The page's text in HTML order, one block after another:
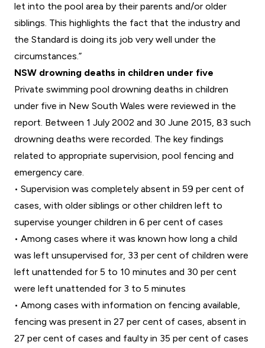
let into the pool area by their parents and/or older
siblings. This highlights the fact that the industry and
the Standard is doing its job very well under the
circumstances.”
NSW drowning deaths in children under five
Private swimming pool drowning deaths in children
under five in New South Wales were reviewed in the
report. Between 1 July 2002 and 30 June 2015, 83 such
drowning deaths were recorded. The key findings
related to appropriate supervision, pool fencing and
emergency care.
• Supervision was completely absent in 59 per cent of
cases, with older siblings or other children left to
supervise younger children in 6 per cent of cases
• Among cases where it was known how long a child
was left unsupervised for, 33 per cent of children were
left unattended for 5 to 10 minutes and 30 per cent
were left unattended for 3 to 5 minutes
• Among cases with information on fencing available,
fencing was present in 27 per cent of cases, absent in
27 per cent of cases and faulty in 35 per cent of cases